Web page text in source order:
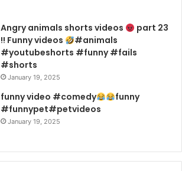
Angry animals shorts videos
part 23
!! Funny videos
#animals
#youtubeshorts #funny #fails
#shorts
January 19, 2025
funny video #comedy
funny
#funnypet#petvideos
January 19, 2025